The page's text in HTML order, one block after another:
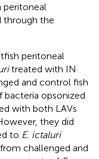
peritoneal
through the
peritoneal
treated with IN
and control fish
bacteria opsonized
with both LAVs
they did
to E. ictaluri
challenged and